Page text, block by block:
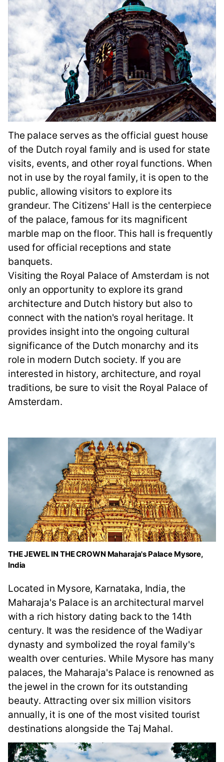
The palace serves as the official guest house
of the Dutch royal family and is used for state
visits, events, and other royal functions. When
not in use by the royal family, it is open to the
public, allowing visitors to explore its
grandeur. The Citizens' Hall is the centerpiece
of the palace, famous for its magnificent
marble map on the floor. This hall is frequently
used for official receptions and state
banquets.
Visiting the Royal Palace of Amsterdam is not
only an opportunity to explore its grand
architecture and Dutch history but also to
connect with the nation's royal heritage. It
provides insight into the ongoing cultural
significance of the Dutch monarchy and its
role in modern Dutch society. If you are
interested in history, architecture, and royal
traditions, be sure to visit the Royal Palace of
Amsterdam.
THE JEWEL IN THE CROWN Maharaja's Palace Mysore,
India
Located in Mysore, Karnataka, India, the
Maharaja's Palace is an architectural marvel
with a rich history dating back to the 14th
century. It was the residence of the Wadiyar
dynasty and symbolized the royal family's
wealth over centuries. While Mysore has many
palaces, the Maharaja's Palace is renowned as
the jewel in the crown for its outstanding
beauty. Attracting over six million visitors
annually, it is one of the most visited tourist
destinations alongside the Taj Mahal.